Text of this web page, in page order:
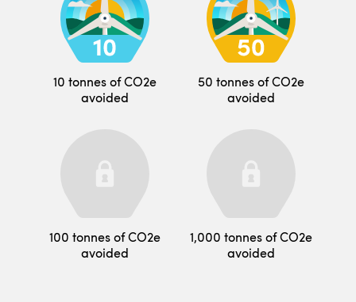
10 tonnes of CO2e
avoided
50 tonnes of CO2e
avoided
100 tonnes of CO2e
avoided
1,000 tonnes of CO2e
avoided